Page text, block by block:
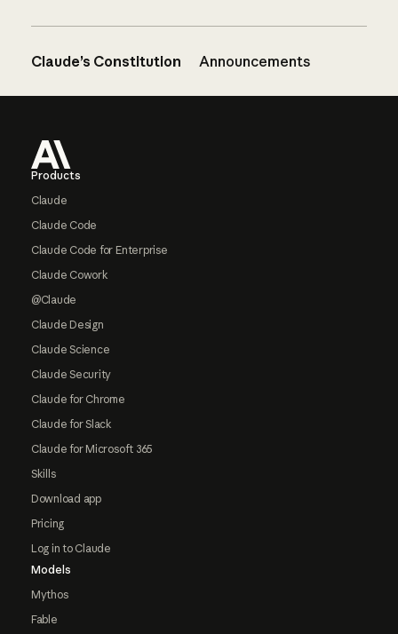
Claude’s Constitution Announcements
Products
Claude
Claude Code
Claude Code for Enterprise
Claude Cowork
@Claude
Claude Design
Claude Science
Claude Security
Claude for Chrome
Claude for Slack
Claude for Microsoft 365
Skills
Download app
Pricing
Log in to Claude
Models
Mythos
Fable